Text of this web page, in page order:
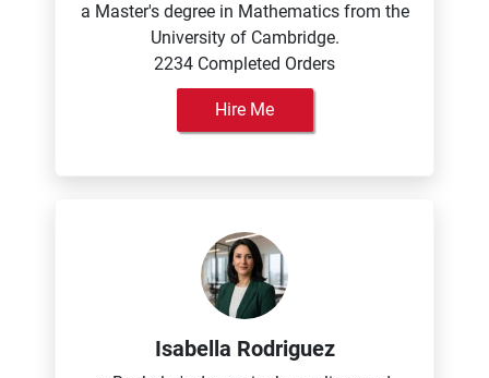
a Master's degree in Mathematics from the
University of Cambridge.
2234 Completed Orders
Hire Me
Isabella Rodriguez